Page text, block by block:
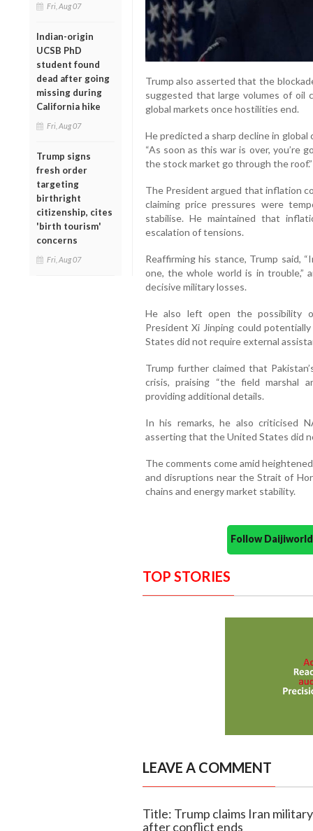
Fri, Aug 07
Indian-origin
UCSB PhD
student found
dead after going
missing during
California hike
Fri, Aug 07
Trump signs
fresh order
targeting
birthright
citizenship, cites
'birth tourism'
concerns
Fri, Aug 07
Trump also asserted that the
suggested that large volumes of oil
global markets once hostilities end.
He predicted a sharp decline in
“As soon as this war is over, you’re
the stock market go through the roof.”
The President argued that inflation
claiming price pressures were
stabilise. He maintained that
escalation of tensions.
Reaffirming his stance, Trump said,
one, the whole world is in trouble,”
decisive military losses.
He also left open the possibility
President Xi Jinping could
States did not require external
Trump further claimed that
crisis, praising “the field marshal
providing additional details.
In his remarks, he also criticised
asserting that the United States did
The comments come amid
and disruptions near the Strait of
chains and energy market stability.
Follow
TOP STORIES
LEAVE A COMMENT
Title: Trump claims Iran
after conflict ends